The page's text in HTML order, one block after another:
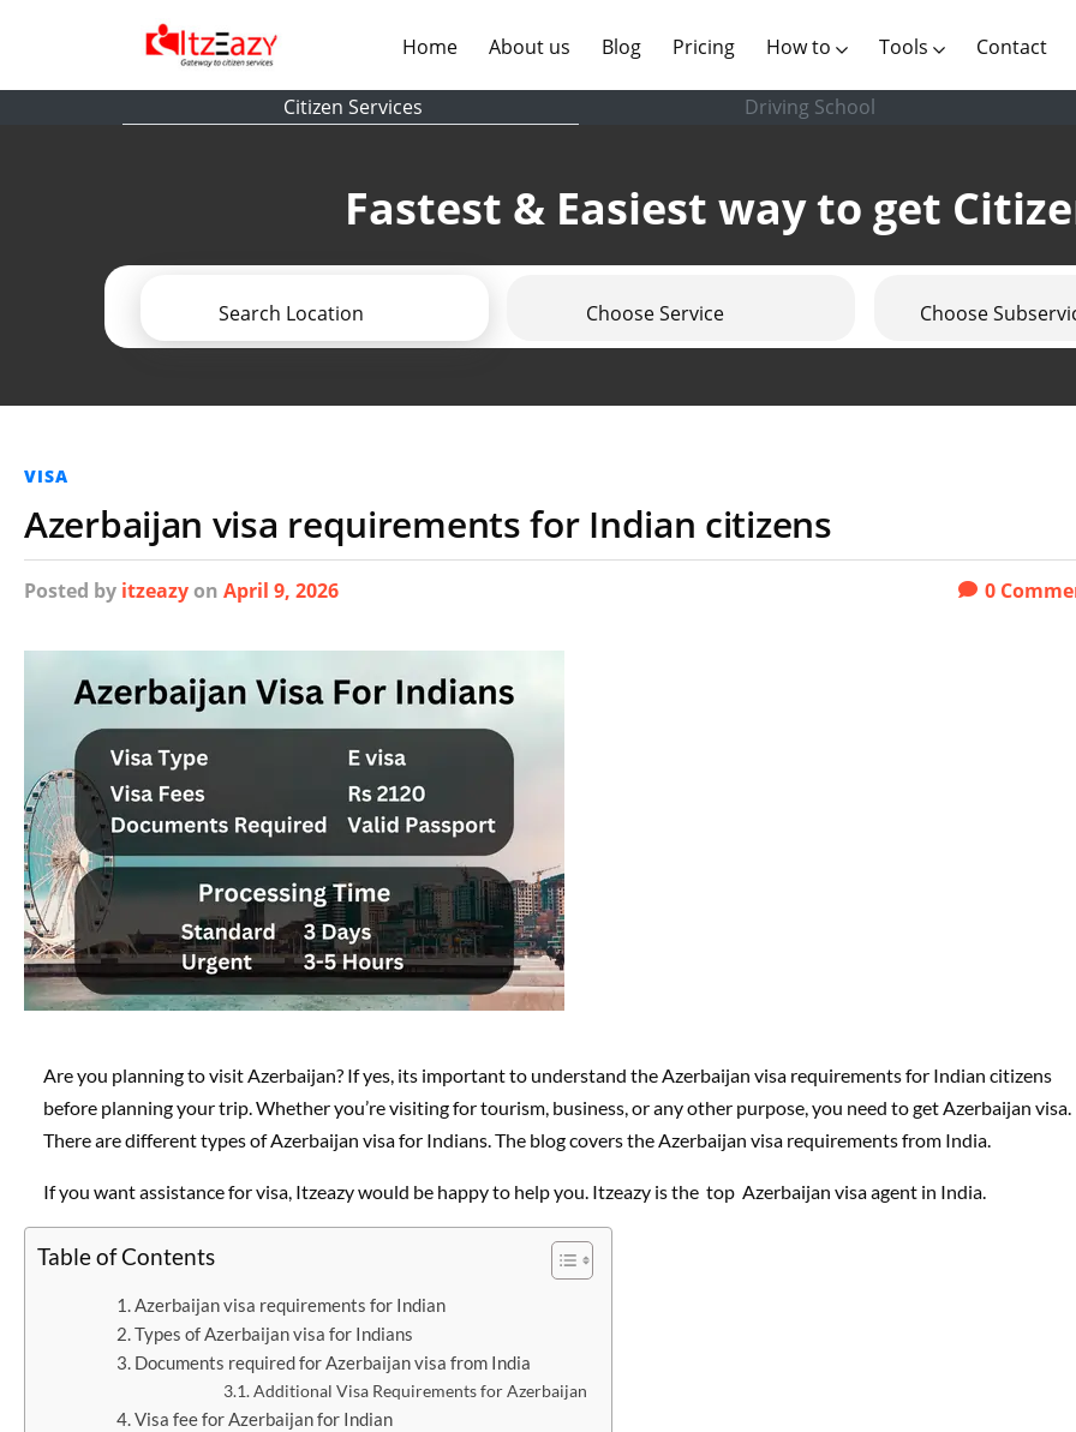
Home(current)
About us (current)
Blog Pricing How to Tools Contact
Citizen Services
Driving School
Fastest & Easiest way to get
Search Location Choose Service Choose
VISA
Azerbaijan visa requirements for Indian citizens
Posted by itzeazyon April 9, 2026 0
Are you planning to visit Azerbaijan? If yes, its important to understand the Azerbaijan visa requirements for Indian citizens
before planning your trip. Whether you’re visiting for tourism, business, or any other purpose, you need to get Azerbaijan visa.
There are different types of Azerbaijan visa for Indians. The blog covers the Azerbaijan visa requirements from India.
If you want assistance for visa, Itzeazy would be happy to help you. Itzeazy is the top Azerbaijan visa agent in India.
Table of Contents
Azerbaijan visa requirements for Indian
Types of Azerbaijan visa for Indians
Documents required for Azerbaijan visa from India
Additional Visa Requirements for Azerbaijan
Visa fee for Azerbaijan for Indian